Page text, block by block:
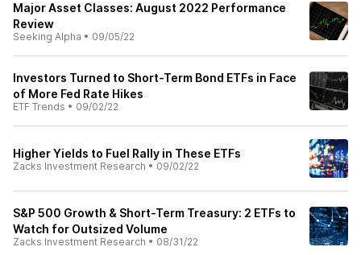
Major Asset Classes: August 2022 Performance
Review
Seeking Alpha • 09/05/22
Investors Turned to Short-Term Bond ETFs in Face
of More Fed Rate Hikes
ETF Trends • 09/02/22
Higher Yields to Fuel Rally in These ETFs
Zacks Investment Research • 09/02/22
S&P 500 Growth & Short-Term Treasury: 2 ETFs to
Watch for Outsized Volume
Zacks Investment Research • 08/31/22